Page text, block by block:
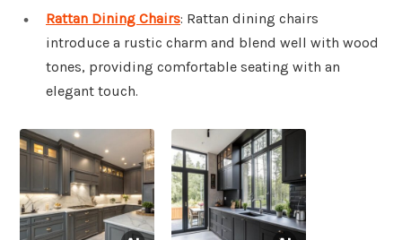
Rattan Dining Chairs: Rattan dining chairs
introduce a rustic charm and blend well with wood
tones, providing comfortable seating with an
elegant touch.